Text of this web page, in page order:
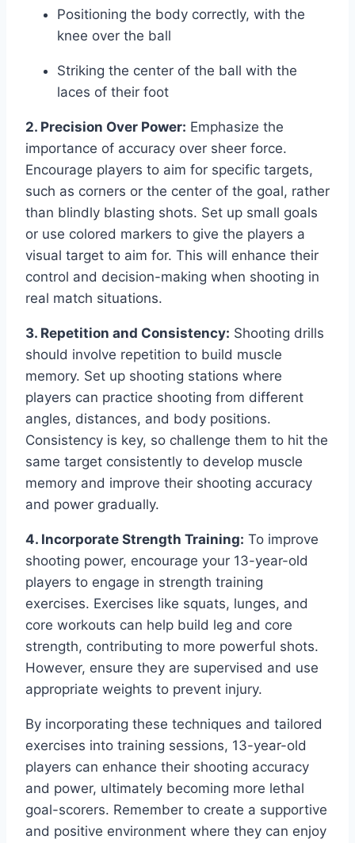
Positioning the body correctly, with the
knee over the ball
Striking the center of the ball with the
laces of their foot
2. Precision Over Power: Emphasize the
importance of accuracy over sheer force.
Encourage players to aim for specific targets,
such as corners or the center of the goal, rather
than blindly blasting shots. Set up small goals
or use colored markers to give the players a
visual target to aim for. This will enhance their
control and decision-making when shooting in
real match situations.
3. Repetition and Consistency: Shooting drills
should involve repetition to build muscle
memory. Set up shooting stations where
players can practice shooting from different
angles, distances, and body positions.
Consistency is key, so challenge them to hit the
same target consistently to develop muscle
memory and improve their shooting accuracy
and power gradually.
4. Incorporate Strength Training: To improve
shooting power, encourage your 13-year-old
players to engage in strength training
exercises. Exercises like squats, lunges, and
core workouts can help build leg and core
strength, contributing to more powerful shots.
However, ensure they are supervised and use
appropriate weights to prevent injury.
By incorporating these techniques and tailored
exercises into training sessions, 13-year-old
players can enhance their shooting accuracy
and power, ultimately becoming more lethal
goal-scorers. Remember to create a supportive
and positive environment where they can enjoy